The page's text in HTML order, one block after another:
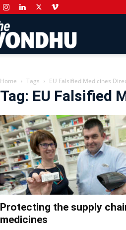
Newspaper
Home Tags EU Falsified Medicines
Tag: EU Falsified
Protecting the supply
medicines